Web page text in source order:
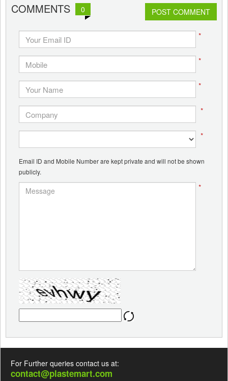
COMMENTS 0 POST COMMENT
*
*
*
*
*
Email ID and Mobile Number are kept private and will not be shown
publicly.
*
For Further queries contact us at:
contact@plastemart.com